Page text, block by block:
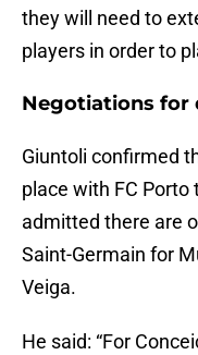
they will need to
players in order to
Negotiations for
Giuntoli confirmed
place with FC Porto
admitted there are
Saint-Germain for
Veiga.
He said: “For